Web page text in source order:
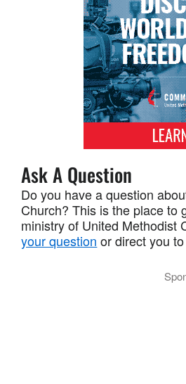
Ask A Question
Do you have a question
Church? This is the place to
ministry of United Methodist
your question or direct you